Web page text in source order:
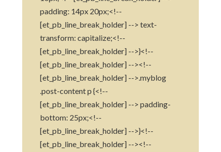
padding: 14px 20px;<!--
[et_pb_line_break_holder] --> text-
transform: capitalize;<!--
[et_pb_line_break_holder] -->}<!--
[et_pb_line_break_holder] --><!--
[et_pb_line_break_holder] -->.myblog
.post-content p {<!--
[et_pb_line_break_holder] --> padding-
bottom: 25px;<!--
[et_pb_line_break_holder] -->}<!--
[et_pb_line_break_holder] --><!--